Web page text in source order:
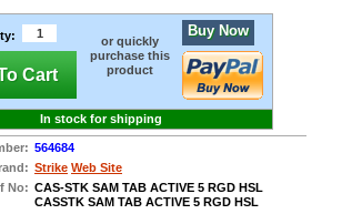
Cart
or quickly
purchase this
product
Buy Now
In stock for shipping
564684
Strike Web Site
No: CAS-STK SAM TAB ACTIVE 5 RGD HSL
CASSTK SAM TAB ACTIVE 5 RGD HSL